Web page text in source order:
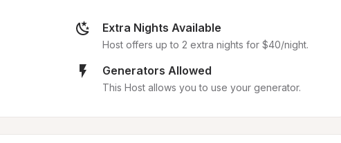
Extra Nights Available
Host offers up to 2 extra nights for $40/night.
Generators Allowed
This Host allows you to use your generator.